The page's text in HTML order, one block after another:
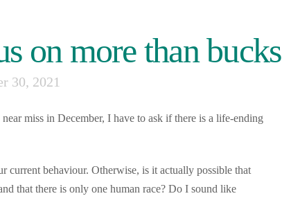
on more than bucks
30, 2021
miss in December, I have to ask if there is a life-ending
current behaviour. Otherwise, is it actually possible that
that there is only one human race? Do I sound like